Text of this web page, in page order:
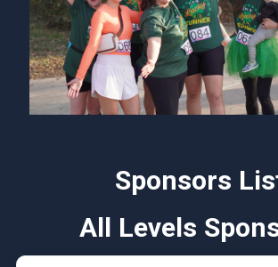
Sponsors
All Levels